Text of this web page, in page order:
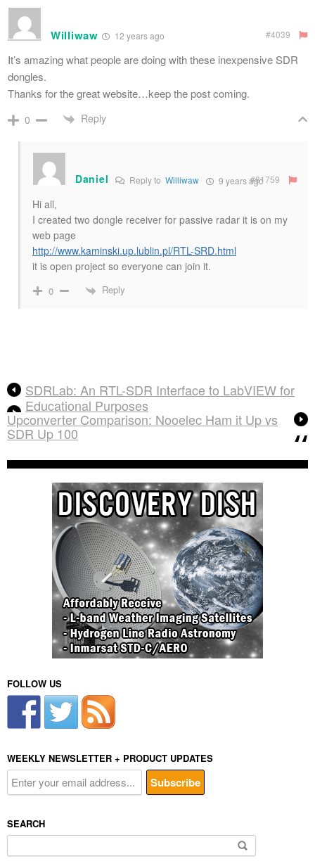
Williwaw 12 years ago #4039
It’s amazing what people are doing with these inexpensive SDR
dongles.
Thanks for the great website…keep the post coming.
0 Reply
Daniel Reply toWilliwaw 9 years ago#81759
Hi all,
I created two dongle receiver for passive radar it is on my
web page
http://www.kaminski.up.lublin.pl/RTL-SRD.html
it is open project so everyone can join it.
0 Reply
SDRLab: An RTL-SDR Interface to LabVIEW for
Educational Purposes
Upconverter Comparison: Nooelec Ham it Up vs
SDR Up 100
FOLLOW US
WEEKLY NEWSLETTER + PRODUCT UPDATES
SEARCH
for: